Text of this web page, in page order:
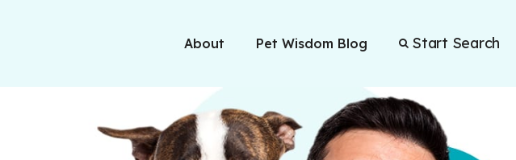
About Pet Wisdom Blog Start Search